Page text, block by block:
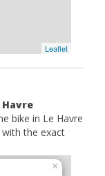
Leaflet
bike in Le Havre
the exact
×